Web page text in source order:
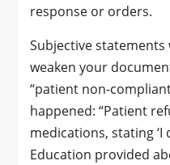
response or orders.
Subjective
weaken your
“patient non-
happened: “Patient
medications, stating ‘I
Education provided